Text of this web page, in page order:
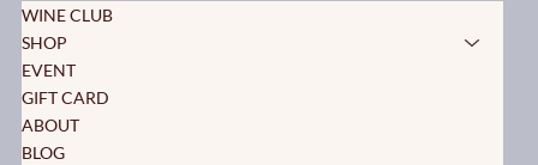
WINE CLUB
SHOP
EVENT
GIFT CARD
ABOUT
BLOG